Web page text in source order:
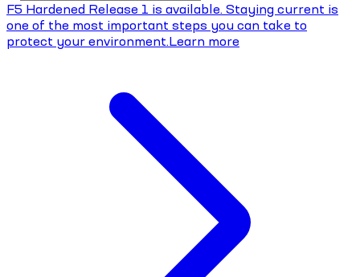
F5 Hardened Release 1 is available. Staying current is
one of the most important steps you can take to
protect your environment.Learn more